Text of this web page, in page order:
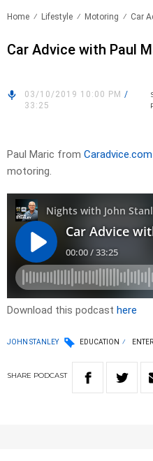
Home Lifestyle Motoring Car
Car Advice with Paul
03/10/2019 10:00 PM /
33:25
Paul Maric from Caradvice.com
motoring.
Download this podcast here
JOHN STANLEY EDUCATION
SHARE PODCAST